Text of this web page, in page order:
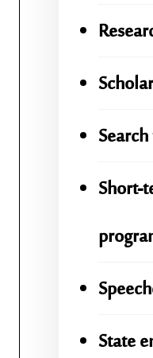
Short-
State